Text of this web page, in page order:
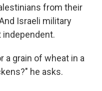
from their
Israeli military
independent.
a grain of wheat in a
he asks.